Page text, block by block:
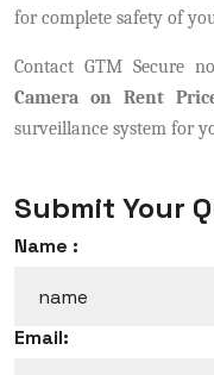
for complete safety of
Contact GTM Secure
Camera on Rent
surveillance system for
Submit Your
Name :
Email: